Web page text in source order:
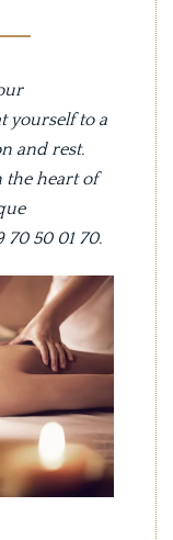
yourself to a
and rest.
the heart of
70 50 01 70.